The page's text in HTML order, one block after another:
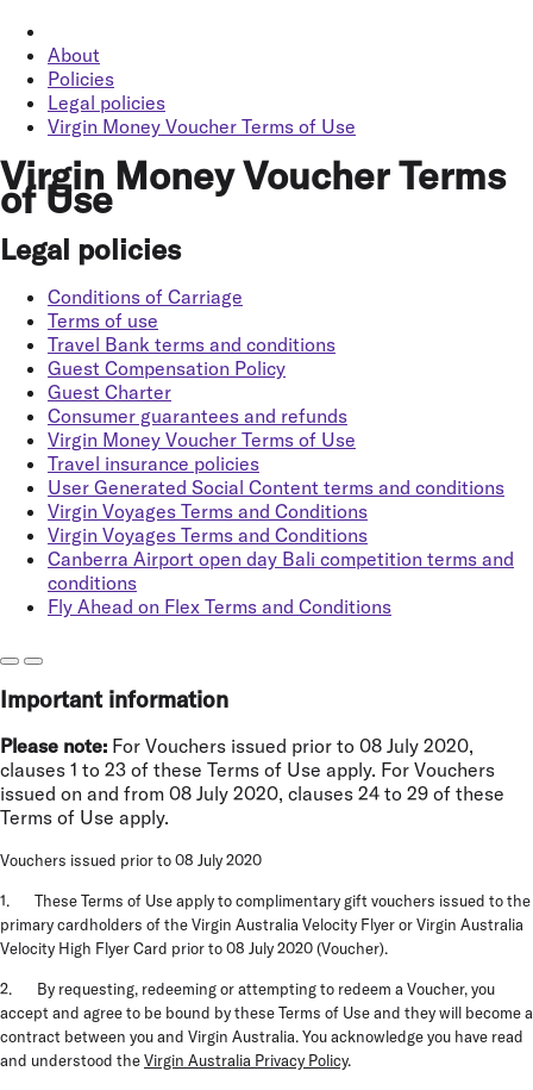
About
Policies
Legal policies
Virgin Money Voucher Terms of Use
Virgin Money Voucher Terms
of Use
Legal policies
Conditions of Carriage
Terms of use
Travel Bank terms and conditions
Guest Compensation Policy
Guest Charter
Consumer guarantees and refunds
Virgin Money Voucher Terms of Use
Travel insurance policies
User Generated Social Content terms and conditions
Virgin Voyages Terms and Conditions
Virgin Voyages Terms and Conditions
Canberra Airport open day Bali competition terms and
conditions
Fly Ahead on Flex Terms and Conditions
Important information
Please note: For Vouchers issued prior to 08 July 2020,
clauses 1 to 23 of these Terms of Use apply. For Vouchers
issued on and from 08 July 2020, clauses 24 to 29 of these
Terms of Use apply.
Vouchers issued prior to 08 July 2020
1. These Terms of Use apply to complimentary gift vouchers issued to the
primary cardholders of the Virgin Australia Velocity Flyer or Virgin Australia
Velocity High Flyer Card prior to 08 July 2020 (Voucher).
2. By requesting, redeeming or attempting to redeem a Voucher, you
accept and agree to be bound by these Terms of Use and they will become a
contract between you and Virgin Australia. You acknowledge you have read
and understood theVirgin Australia Privacy Policy.